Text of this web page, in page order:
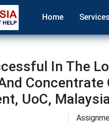
Home Services
In The
UoC,